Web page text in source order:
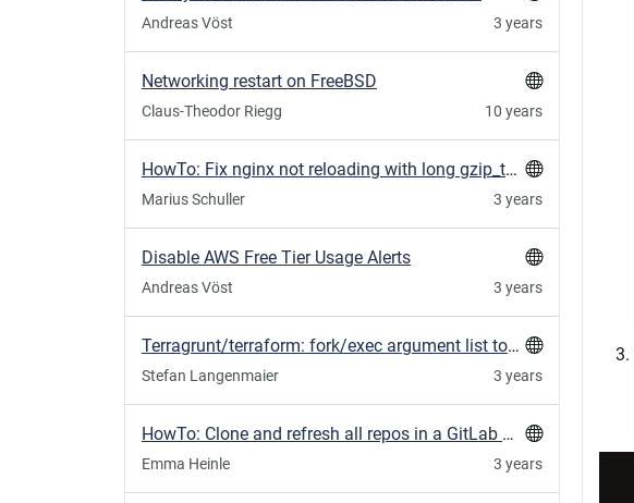
Andreas Vöst 3 years
Networking restart on FreeBSD
Claus-Theodor Riegg 10 years
HowTo: Fix nginx not reloading with long gzip_types lines
Marius Schuller 3 years
Disable AWS Free Tier Usage Alerts
Andreas Vöst 3 years
Terragrunt/terraform: fork/exec argument list too long
Stefan Langenmaier 3 years
HowTo: Clone and refresh all repos in a GitLab Group
Emma Heinle 3 years